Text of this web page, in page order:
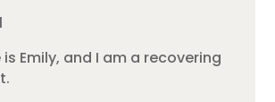
is Emily, and I am a recovering